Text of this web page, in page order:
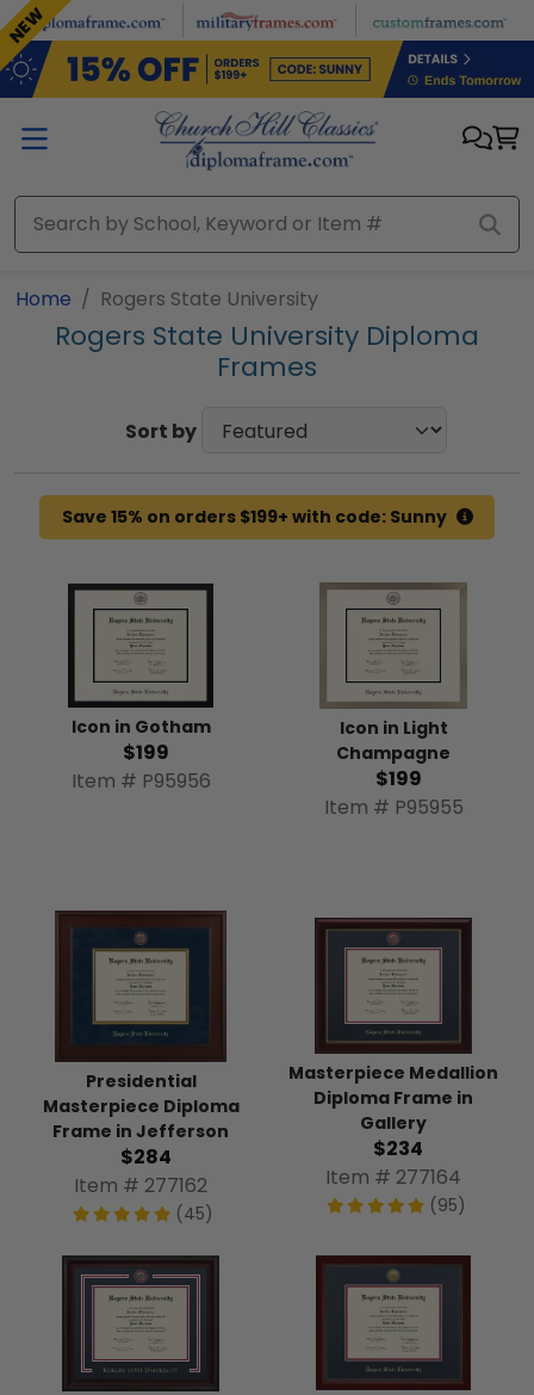
Skip to main content
Home Rogers State University
Rogers State University Diploma
Frames
Sort by
Save 15% on orders $199+ with code: Sunny
Icon in Gotham
$199
Item # P95956
Icon in Light
Champagne
$199
Item # P95955
Presidential
Masterpiece Diploma
Frame in Jefferson
$284
Item # 277162
(45)
Masterpiece Medallion
Diploma Frame in
Gallery
$234
Item # 277164
(95)
NEW